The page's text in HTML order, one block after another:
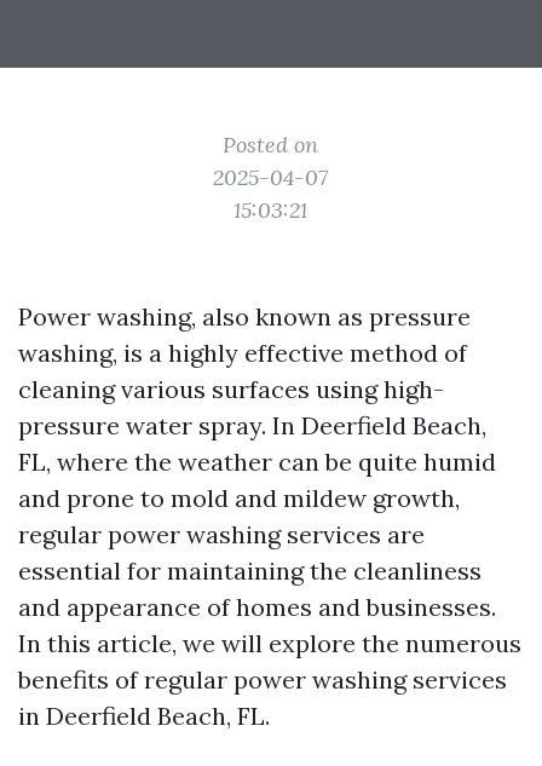
Posted on
2025-04-07
15:03:21
Power washing, also known as pressure
washing, is a highly effective method of
cleaning various surfaces using high-
pressure water spray. In Deerfield Beach,
FL, where the weather can be quite humid
and prone to mold and mildew growth,
regular power washing services are
essential for maintaining the cleanliness
and appearance of homes and businesses.
In this article, we will explore the numerous
benefits of regular power washing services
in Deerfield Beach, FL.